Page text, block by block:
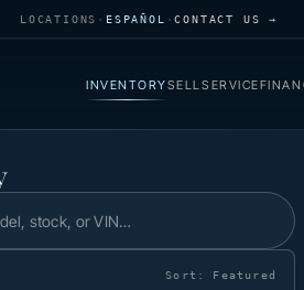
LOCATIONS · ESPAÑOL ·CONTACT US →
INVENTORYSELLSERVICE
Sort: Featured